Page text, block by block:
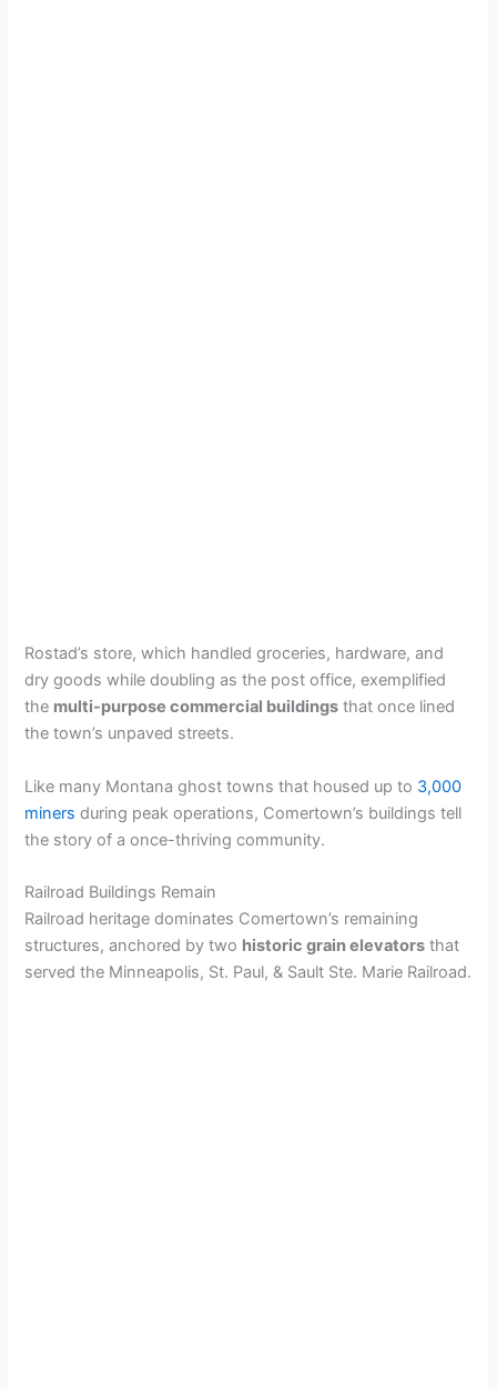
Rostad’s store, which handled groceries, hardware, and
dry goods while doubling as the post office, exemplified
the multi-purpose commercial buildings that once lined
the town’s unpaved streets.
Like many Montana ghost towns that housed up to 3,000
miners during peak operations, Comertown’s buildings tell
the story of a once-thriving community.
Railroad Buildings Remain
Railroad heritage dominates Comertown’s remaining
structures, anchored by two historic grain elevators that
served the Minneapolis, St. Paul, & Sault Ste. Marie Railroad.